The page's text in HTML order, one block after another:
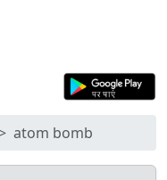
atom bomb